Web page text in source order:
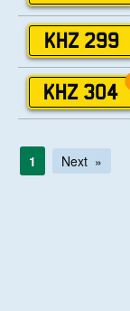
KHZ 299
KHZ 304
1 Next